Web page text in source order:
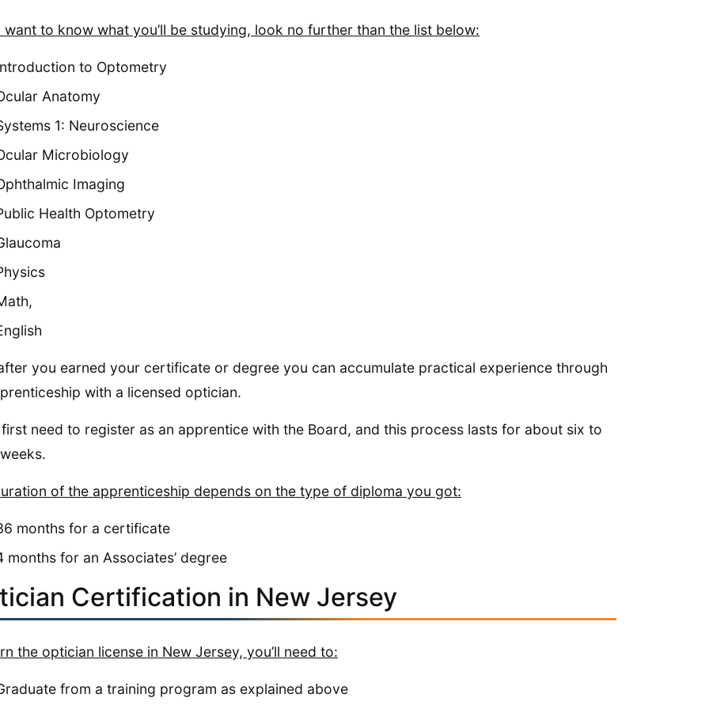
want to know what you’ll be studying, look no further than the list below:
to Optometry
Anatomy
1: Neuroscience
Microbiology
Imaging
Health Optometry
you earned your certificate or degree you can accumulate practical experience through
with a licensed optician.
first need to register as an apprentice with the Board, and this process lasts for about six to
of the apprenticeship depends on the type of diploma you got:
months for a certificate
months for an Associates’ degree
Certification in New Jersey
the optician license in New Jersey, you’ll need to:
from a training program as explained above